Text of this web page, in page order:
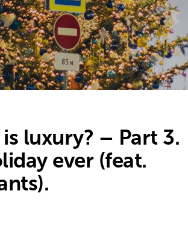
luxury? – Part 3.
ever (feat.